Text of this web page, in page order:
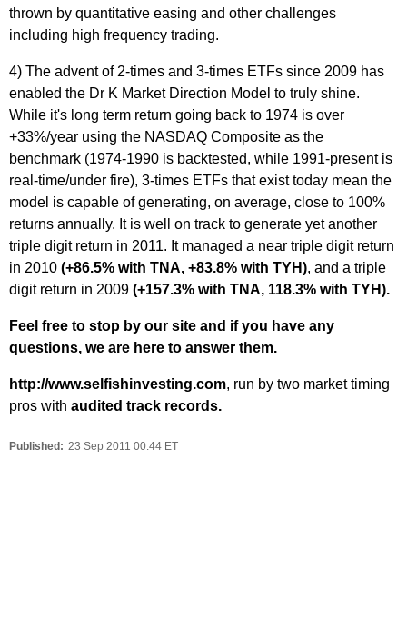
thrown by quantitative easing and other challenges
including high frequency trading.
4) The advent of 2-times and 3-times ETFs since 2009 has
enabled the Dr K Market Direction Model to truly shine.
While it's long term return going back to 1974 is over
+33%/year using the NASDAQ Composite as the
benchmark (1974-1990 is backtested, while 1991-present is
real-time/under fire), 3-times ETFs that exist today mean the
model is capable of generating, on average, close to 100%
returns annually. It is well on track to generate yet another
triple digit return in 2011. It managed a near triple digit return
in 2010 (+86.5% with TNA, +83.8% with TYH), and a triple
digit return in 2009 (+157.3% with TNA, 118.3% with TYH).
Feel free to stop by our site and if you have any
questions, we are here to answer them.
http://www.selfishinvesting.com, run by two market timing
pros with audited track records.
Published: 23 Sep 2011 00:44 ET